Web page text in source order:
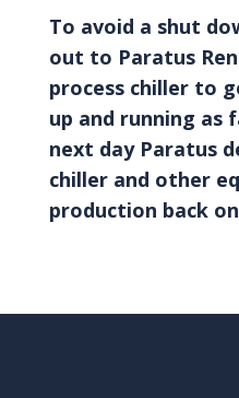
To avoid a shut
out to Paratus
process chiller to
up and running as
next day Paratus
chiller and other
production back